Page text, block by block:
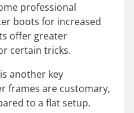
professional
boots for increased
offer greater
certain tricks.
another key
frames are customary,
to a flat setup.